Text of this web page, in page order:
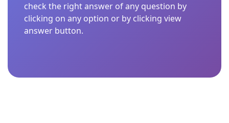
check the right answer of any question by
clicking on any option or by clicking view
answer button.